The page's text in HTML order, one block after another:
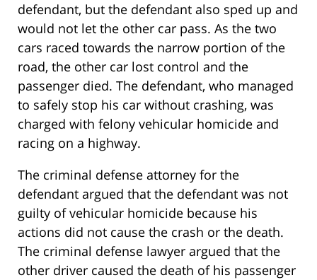
defendant, but the defendant also sped up and
would not let the other car pass. As the two
cars raced towards the narrow portion of the
road, the other car lost control and the
passenger died. The defendant, who managed
to safely stop his car without crashing, was
charged with felony vehicular homicide and
racing on a highway.
The criminal defense attorney for the
defendant argued that the defendant was not
guilty of vehicular homicide because his
actions did not cause the crash or the death.
The criminal defense lawyer argued that the
other driver caused the death of his passenger